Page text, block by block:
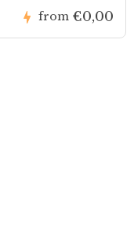
from €0,00